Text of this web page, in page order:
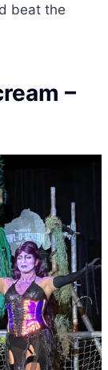
beat the
–